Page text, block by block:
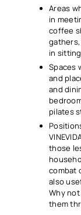
Areas
in
coffee
in
Spaces
and
and
pilates
those
combat
also
Why
them